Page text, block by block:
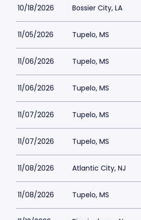
10/18/2026 Bossier City, LA
11/05/2026 Tupelo, MS
11/06/2026 Tupelo, MS
11/06/2026 Tupelo, MS
11/07/2026 Tupelo, MS
11/07/2026 Tupelo, MS
11/08/2026 Atlantic City, NJ
11/08/2026 Tupelo, MS